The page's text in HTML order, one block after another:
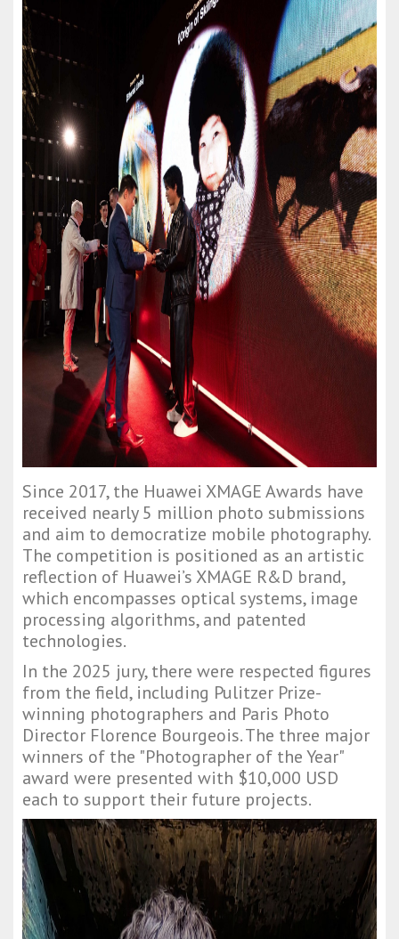
Since 2017, the Huawei XMAGE Awards have
received nearly 5 million photo submissions
and aim to democratize mobile photography.
The competition is positioned as an artistic
reflection of Huawei’s XMAGE R&D brand,
which encompasses optical systems, image
processing algorithms, and patented
technologies.
In the 2025 jury, there were respected figures
from the field, including Pulitzer Prize-
winning photographers and Paris Photo
Director Florence Bourgeois. The three major
winners of the "Photographer of the Year"
award were presented with $10,000 USD
each to support their future projects.